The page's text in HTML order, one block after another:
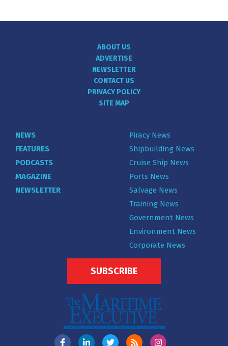
ABOUT US
ADVERTISE
NEWSLETTER
CONTACT US
PRIVACY POLICY
SITE MAP
NEWS
FEATURES
PODCASTS
MAGAZINE
NEWSLETTER
Piracy News
Shipbuilding News
Cruise Ship News
Ports News
Salvage News
Training News
Government News
Environment News
Corporate News
SUBSCRIBE